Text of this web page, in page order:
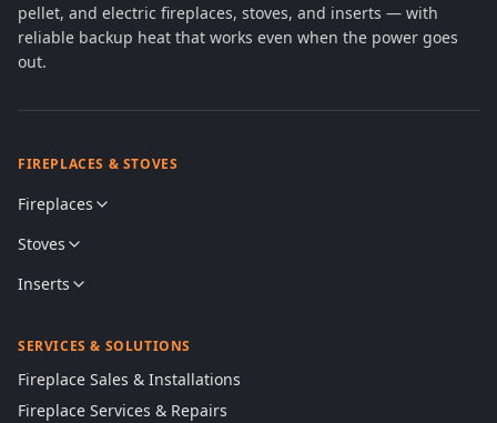
pellet, and electric fireplaces, stoves, and inserts — with
reliable backup heat that works even when the power goes
out.
FIREPLACES & STOVES
Fireplaces
Stoves
Inserts
SERVICES & SOLUTIONS
Fireplace Sales & Installations
Fireplace Services & Repairs